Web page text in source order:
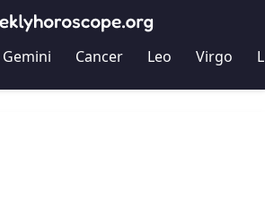
Gemini Cancer Leo Virgo